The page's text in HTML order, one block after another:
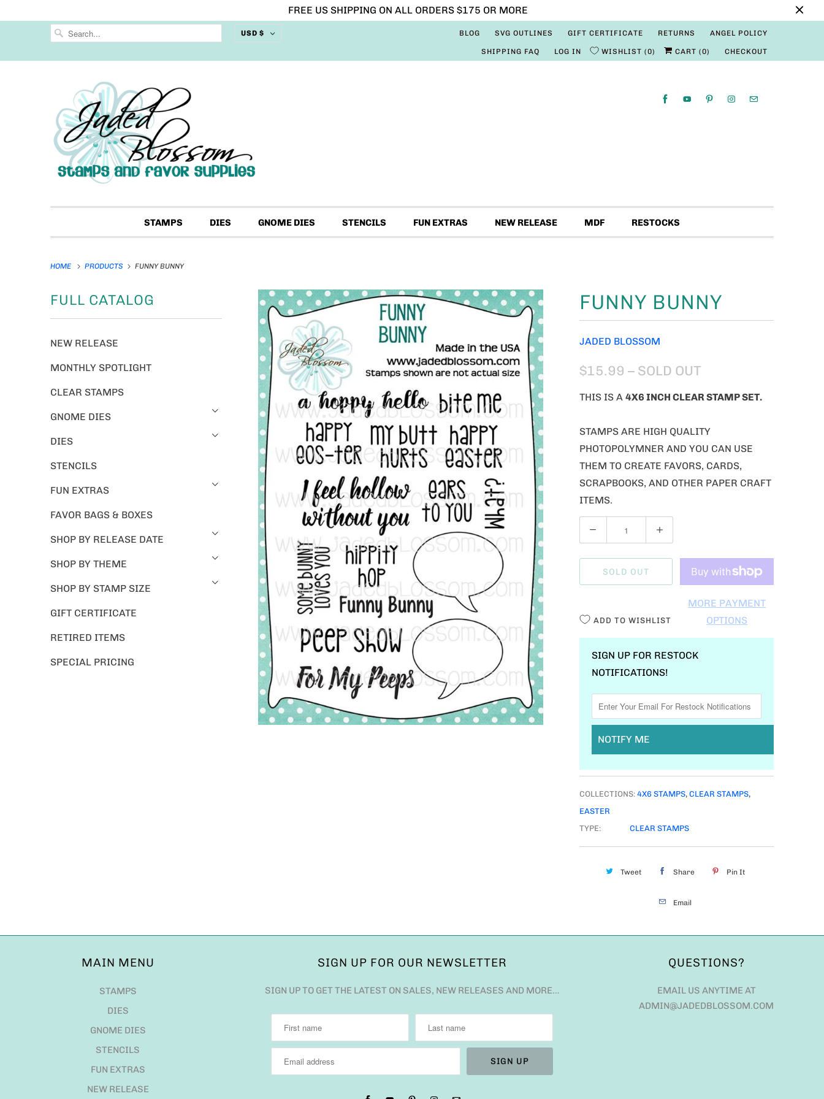
FREE US SHIPPING ON ALL ORDERS $175 OR MORE
USD $ BLOG SVG OUTLINES GIFT CERTIFICATE RETURNS ANGEL POLICY
SHIPPING FAQ LOG IN WISHLIST 0 CART (0) CHECKOUT
STAMPS DIES GNOME DIES STENCILS FUN EXTRAS NEW RELEASE MDF RESTOCKS
HOME PRODUCTS FUNNY BUNNY
FULL CATALOG
NEW RELEASE
MONTHLY SPOTLIGHT
CLEAR STAMPS
GNOME DIES
DIES
STENCILS
FUN EXTRAS
FAVOR BAGS & BOXES
SHOP BY RELEASE DATE
SHOP BY THEME
SHOP BY STAMP SIZE
GIFT CERTIFICATE
RETIRED ITEMS
SPECIAL PRICING
FUNNY BUNNY
JADED BLOSSOM
$15.99 – SOLD OUT
THIS IS A 4X6 INCH CLEAR STAMP SET.
STAMPS ARE HIGH QUALITY
PHOTOPOLYMNER AND YOU CAN USE
THEM TO CREATE FAVORS, CARDS,
SCRAPBOOKS, AND OTHER PAPER CRAFT
ITEMS.
U
A
SOLD OUT
MORE PAYMENT
OPTIONS
ADD TO WISHLIST
SIGN UP FOR RESTOCK
NOTIFICATIONS!
NOTIFY ME
COLLECTIONS: 4X6 STAMPS, CLEAR STAMPS,
EASTER
TYPE:
CLEAR STAMPS
Tweet Share Pin It
Email
MAIN MENU
STAMPS
DIES
GNOME DIES
STENCILS
FUN EXTRAS
NEW RELEASE
SIGN UP FOR OUR NEWSLETTER
SIGN UP TO GET THE LATEST ON SALES, NEW RELEASES AND MORE…
QUESTIONS?
EMAIL US ANYTIME AT
ADMIN@JADEDBLOSSOM.COM